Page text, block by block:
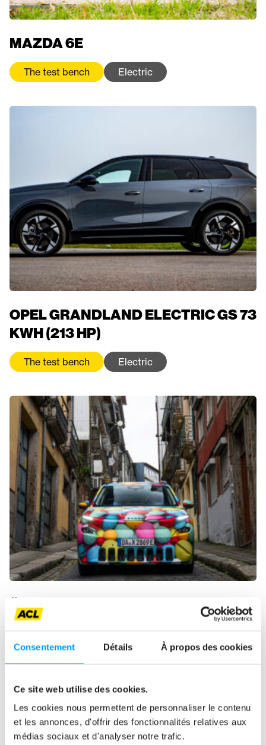
Consentement Détails À propos des cookies
Ce site web utilise des cookies.
Les cookies nous permettent de personnaliser le contenu
et les annonces, d'offrir des fonctionnalités relatives aux
médias sociaux et d'analyser notre trafic.
MAZDA 6E
The test bench Electric
OPEL GRANDLAND ELECTRIC GS 73
KWH (213 HP)
The test bench Electric
ŠKODA UNVEILS THE EPIQ